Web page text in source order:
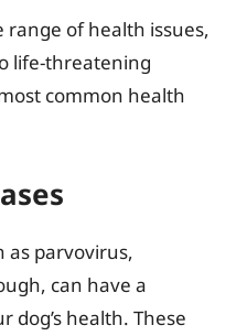
range of health issues,
life-threatening
common health
as parvovirus,
can have a
dog’s health. These